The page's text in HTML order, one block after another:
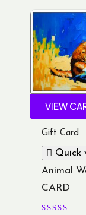
VIEW
Gift Card
Quick
Animal
CARD